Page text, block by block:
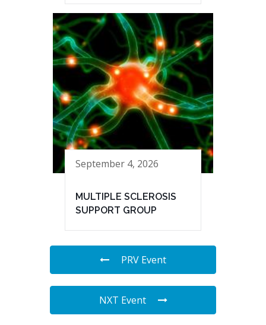
September 4, 2026
MULTIPLE SCLEROSIS
SUPPORT GROUP
PRV Event
NXT Event